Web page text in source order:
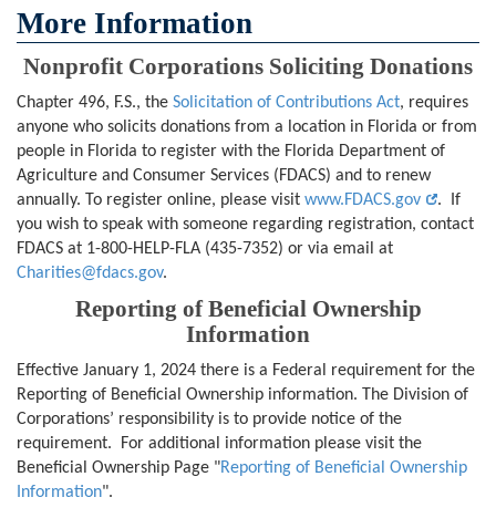
More Information
Nonprofit Corporations Soliciting Donations
Chapter 496, F.S., the Solicitation of Contributions Act, requires
anyone who solicits donations from a location in Florida or from
people in Florida to register with the Florida Department of
Agriculture and Consumer Services (FDACS) and to renew
annually. To register online, please visit www.FDACS.gov
. If
you wish to speak with someone regarding registration, contact
FDACS at 1-800-HELP-FLA (435-7352) or via email at
Charities@fdacs.gov.
Reporting of Beneficial Ownership
Information
Effective January 1, 2024 there is a Federal requirement for the
Reporting of Beneficial Ownership information. The Division of
Corporations’ responsibility is to provide notice of the
requirement. For additional information please visit the
Beneficial Ownership Page "Reporting of Beneficial Ownership
Information".